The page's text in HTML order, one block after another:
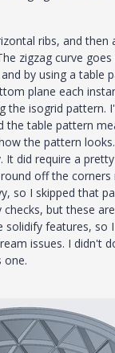
ribs, and then
zigzag curve
by using a table
plane each
the isogrid pattern.
the table pattern
the pattern
It did require a
off the corners
so I skipped that
but these
solidify features, so
issues. I didn't
one.